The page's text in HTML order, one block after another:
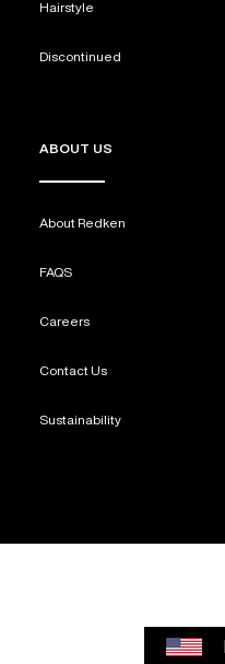
Hairstyle
Discontinued
ABOUT US
About Redken
FAQS
Careers
Contact Us
Sustainability